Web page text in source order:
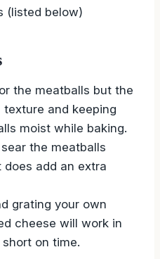
(listed below)
the meatballs but the
and keeping
moist while baking.
the meatballs
add an extra
grating your own
cheese will work in
on time.